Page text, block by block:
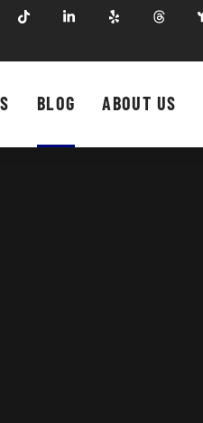
BLOG ABOUT US